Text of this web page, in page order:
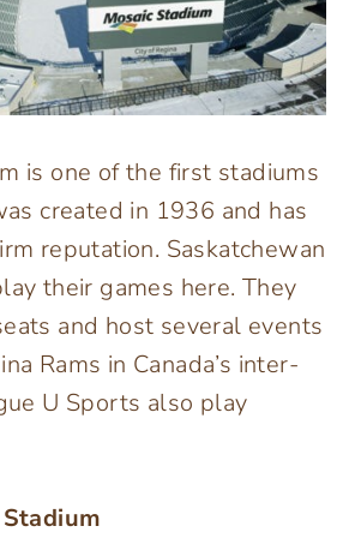
is one of the first stadiums
created in 1936 and has
reputation. Saskatchewan
their games here. They
and host several events
Rams in Canada’s inter-
U Sports also play